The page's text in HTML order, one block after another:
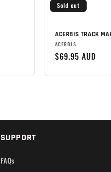
Sold out
ACERBIS TRACK
Brand:
ACERBIS
Regular
$69.95 AUD
SUPPORT
FAQs